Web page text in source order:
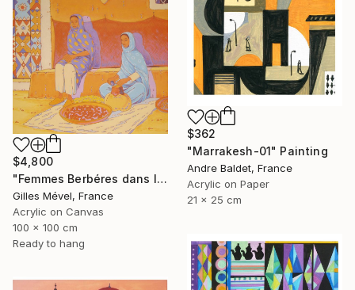
$362
"Marrakesh-01" Painting
Andre Baldet, France
Acrylic on Paper
21 x 25 cm
$4,800
"Femmes Berbéres dans la casbah" Painting
Gilles Mével, France
Acrylic on Canvas
100 x 100 cm
Ready to hang